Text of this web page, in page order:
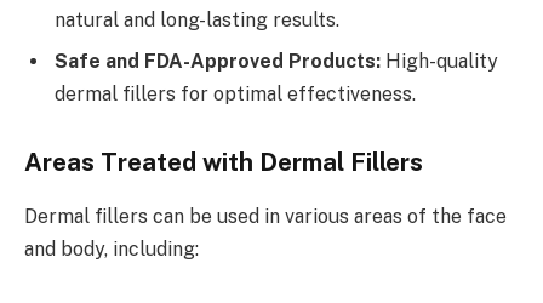
natural and long-lasting results.
Safe and FDA-Approved Products: High-quality
dermal fillers for optimal effectiveness.
Areas Treated with Dermal Fillers
Dermal fillers can be used in various areas of the face
and body, including: